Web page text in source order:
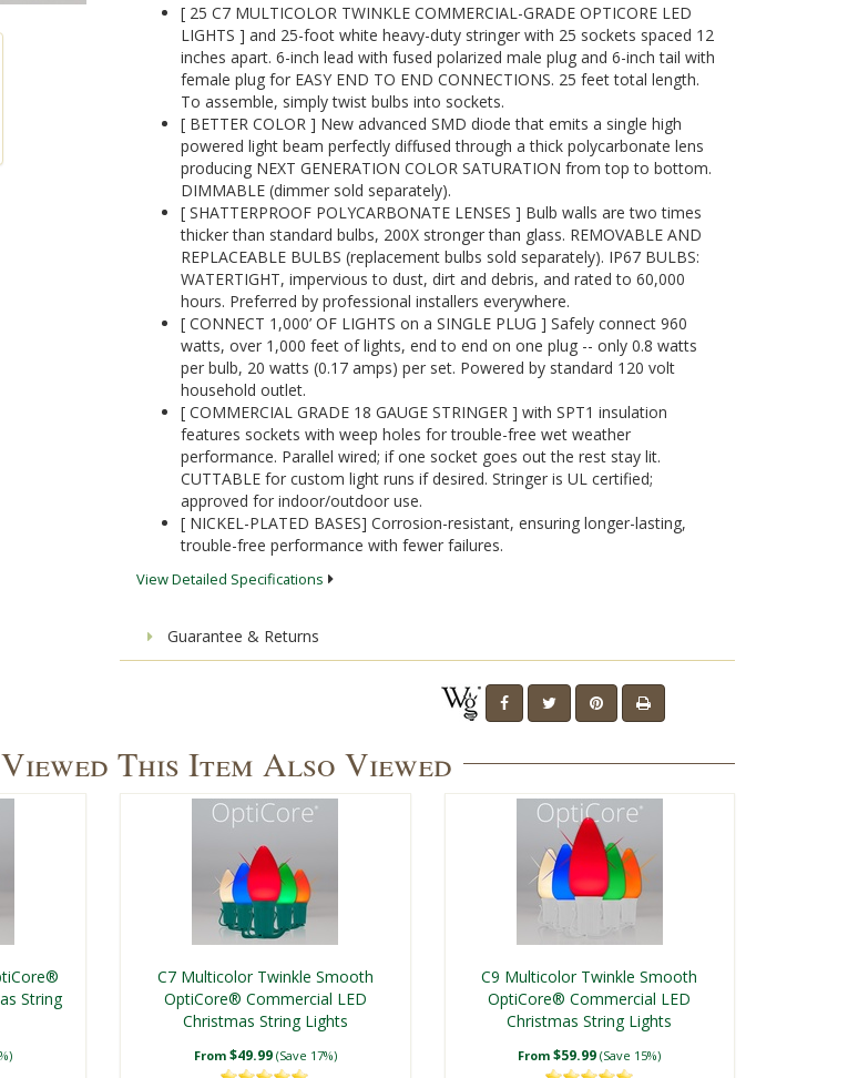
[ 25 C7 MULTICOLOR TWINKLE COMMERCIAL-GRADE OPTICORE LED
LIGHTS ] and 25-foot white heavy-duty stringer with 25 sockets spaced 12
inches apart. 6-inch lead with fused polarized male plug and 6-inch tail with
female plug for EASY END TO END CONNECTIONS. 25 feet total length.
To assemble, simply twist bulbs into sockets.
[ BETTER COLOR ] New advanced SMD diode that emits a single high
powered light beam perfectly diffused through a thick polycarbonate lens
producing NEXT GENERATION COLOR SATURATION from top to bottom.
DIMMABLE (dimmer sold separately).
[ SHATTERPROOF POLYCARBONATE LENSES ] Bulb walls are two times
thicker than standard bulbs, 200X stronger than glass. REMOVABLE AND
REPLACEABLE BULBS (replacement bulbs sold separately). IP67 BULBS:
WATERTIGHT, impervious to dust, dirt and debris, and rated to 60,000
hours. Preferred by professional installers everywhere.
[ CONNECT 1,000’ OF LIGHTS on a SINGLE PLUG ] Safely connect 960
watts, over 1,000 feet of lights, end to end on one plug -- only 0.8 watts
per bulb, 20 watts (0.17 amps) per set. Powered by standard 120 volt
household outlet.
[ COMMERCIAL GRADE 18 GAUGE STRINGER ] with SPT1 insulation
features sockets with weep holes for trouble-free wet weather
performance. Parallel wired; if one socket goes out the rest stay lit.
CUTTABLE for custom light runs if desired. Stringer is UL certified;
approved for indoor/outdoor use.
[ NICKEL-PLATED BASES] Corrosion-resistant, ensuring longer-lasting,
trouble-free performance with fewer failures.
View Detailed Specifications
Guarantee & Returns
This Item Also Viewed
String
C7 Multicolor Twinkle Smooth
OptiCore® Commercial LED
Christmas String Lights
From $49.99 (Save 17%)
C9 Multicolor Twinkle Smooth
OptiCore® Commercial LED
Christmas String Lights
From $59.99 (Save 15%)